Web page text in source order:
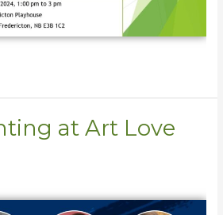
at Art Love